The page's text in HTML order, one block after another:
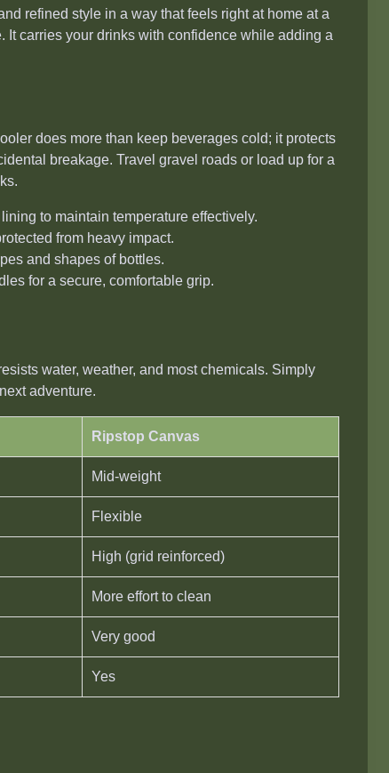
refined style in a way that feels right at home at a
carries your drinks with confidence while adding a
does more than keep beverages cold; it protects
breakage. Travel gravel roads or load up for a
to maintain temperature effectively.
from heavy impact.
and shapes of bottles.
for a secure, comfortable grip.
water, weather, and most chemicals. Simply
adventure.
Ripstop Canvas
Mid-weight
Flexible
High (grid reinforced)
More effort to clean
Very good
Yes